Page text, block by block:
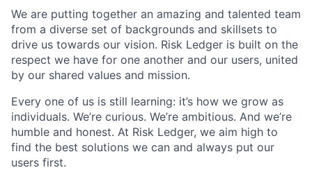
We are putting together an amazing and talented team
from a diverse set of backgrounds and skillsets to
drive us towards our vision. Risk Ledger is built on the
respect we have for one another and our users, united
by our shared values and mission.
Every one of us is still learning: it’s how we grow as
individuals. We’re curious. We’re ambitious. And we’re
humble and honest. At Risk Ledger, we aim high to
find the best solutions we can and always put our
users first.